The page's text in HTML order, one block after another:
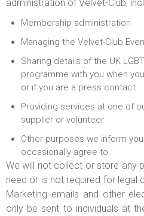
administration of Velvet-Club,
Membership administration
Managing the Velvet-Club
Sharing details of the UK
programme with you when
or if you are a press contact
Providing services at one of
supplier or volunteer
Other purposes we inform
occasionally agree to
We will not collect or store any
need or is not required for legal
Marketing emails and other
only be sent to individuals at